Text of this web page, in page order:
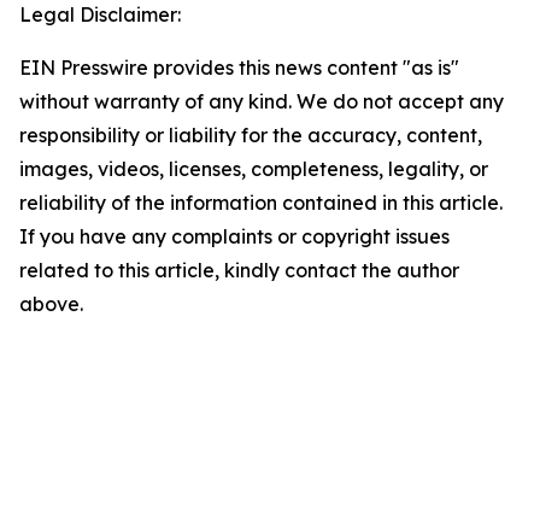
Legal Disclaimer:
EIN Presswire provides this news content "as is"
without warranty of any kind. We do not accept any
responsibility or liability for the accuracy, content,
images, videos, licenses, completeness, legality, or
reliability of the information contained in this article.
If you have any complaints or copyright issues
related to this article, kindly contact the author
above.